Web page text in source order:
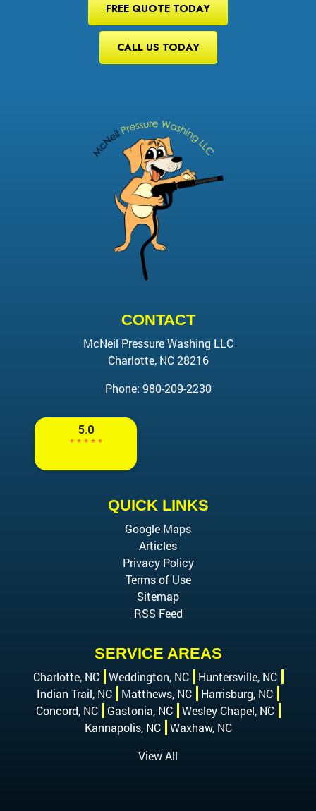
FREE QUOTE TODAY
CALL US TODAY
CONTACT
McNeil Pressure Washing LLC
Charlotte, NC 28216
Phone: 980-209-2230
QUICK LINKS
Google Maps
Articles
Privacy Policy
Terms of Use
Sitemap
RSS Feed
SERVICE AREAS
Charlotte, NC Weddington, NC
Huntersville, NC
Indian Trail, NC
Matthews, NC
Harrisburg, NC
Concord, NC
Gastonia, NC
Wesley Chapel, NC
Kannapolis, NC
Waxhaw, NC
View All